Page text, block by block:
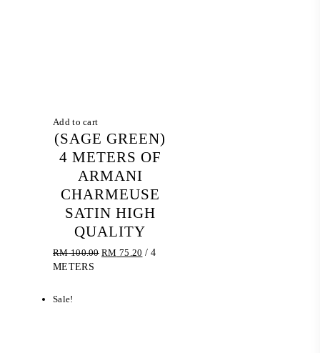
Add to cart
(SAGE GREEN)
4 METERS OF
ARMANI
CHARMEUSE
SATIN HIGH
QUALITY
RM100.00 Original
RM 75.20 Current
/ 4
METERS
Sale!